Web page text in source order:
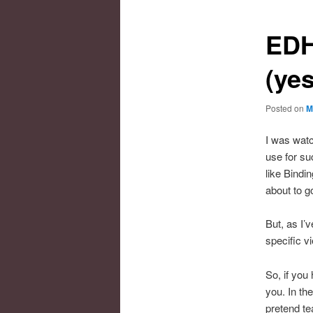
Posted on
I was
use for
like
about to
But, as
specific
So, if you
you. In
pretend